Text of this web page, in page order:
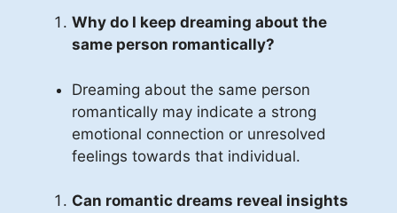
Why do I keep dreaming about the
same person romantically?
Dreaming about the same person
romantically may indicate a strong
emotional connection or unresolved
feelings towards that individual.
Can romantic dreams reveal insights